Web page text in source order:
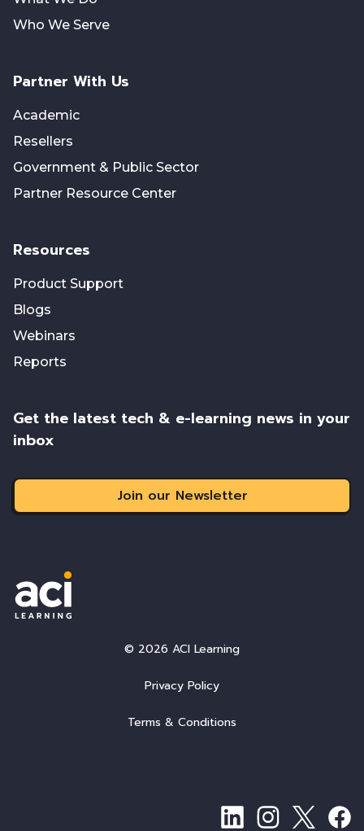
Who We Serve
Partner With Us
Academic
Resellers
Government & Public Sector
Partner Resource Center
Resources
Product Support
Blogs
Webinars
Reports
Get the latest tech & e-learning news in your
inbox
Join our Newsletter
© 2026 ACI Learning
Privacy Policy
Terms & Conditions